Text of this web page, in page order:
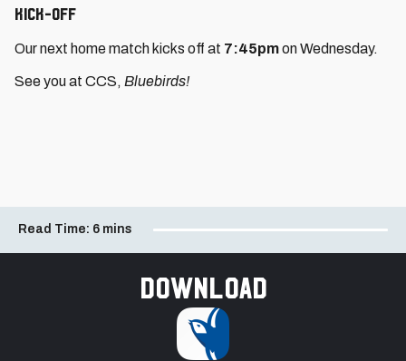
Kick-Off
Our next home match kicks off at 7:45pmon Wednesday.
See you at CCS, Bluebirds!
Read Time: 6 mins
Download